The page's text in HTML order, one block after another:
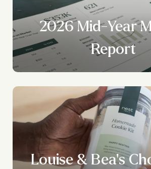
2026 Mid-Year
Report
Louise & Bea's